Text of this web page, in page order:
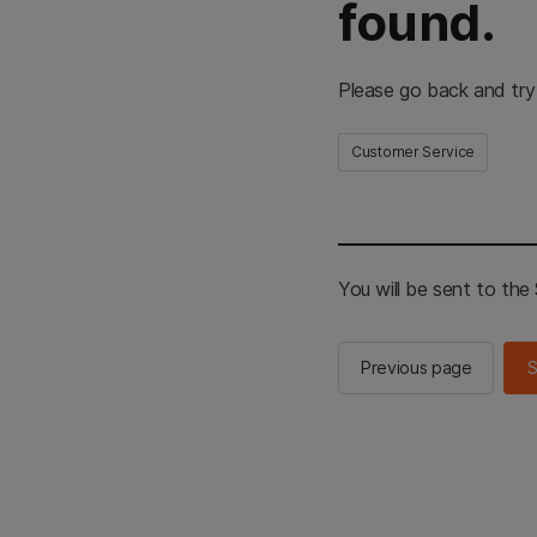
found.
Please go back and
Customer Service
You will be sent to the
Previous page